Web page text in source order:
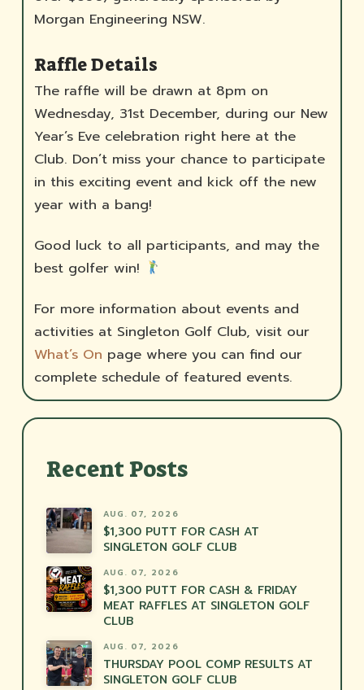
Morgan Engineering NSW.
Raffle Details
The raffle will be drawn at 8pm on
Wednesday, 31st December, during our New
Year’s Eve celebration right here at the
Club. Don’t miss your chance to participate
in this exciting event and kick off the new
year with a bang!
Good luck to all participants, and may the
best golfer win!
For more information about events and
activities at Singleton Golf Club, visit our
What’s On page where you can find our
complete schedule of featured events.
Recent Posts
AUG. 07, 2026
$1,300 PUTT FOR CASH AT
SINGLETON GOLF CLUB
AUG. 07, 2026
$1,300 PUTT FOR CASH & FRIDAY
MEAT RAFFLES AT SINGLETON GOLF
CLUB
AUG. 07, 2026
THURSDAY POOL COMP RESULTS AT
SINGLETON GOLF CLUB